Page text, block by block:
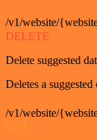
/v1/website/
DELETE
Delete suggested
Deletes a
/v1/website/